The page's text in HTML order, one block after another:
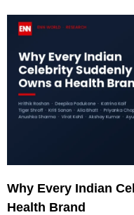
Why Every Indian
Health Brand